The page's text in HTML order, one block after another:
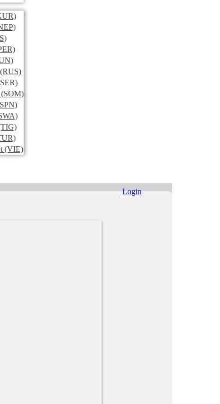
(RUS)
(SOM)
(VIE)
Login